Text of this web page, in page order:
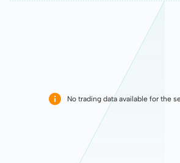
No trading data available for the